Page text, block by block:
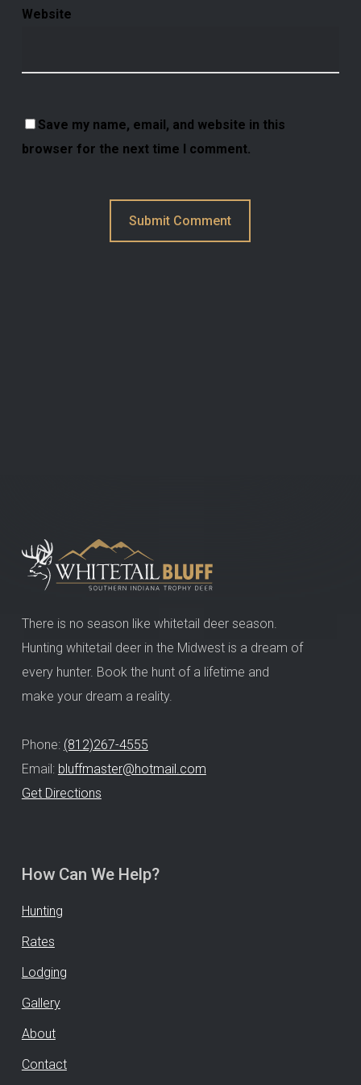
Website
Save my name, email, and website in this
browser for the next time I comment.
There is no season like whitetail deer season.
Hunting whitetail deer in the Midwest is a dream of
every hunter. Book the hunt of a lifetime and
make your dream a reality.
Phone: (812)267-4555
Email: bluffmaster@hotmail.com
Get Directions
How Can We Help?
Hunting
Rates
Lodging
Gallery
About
Contact